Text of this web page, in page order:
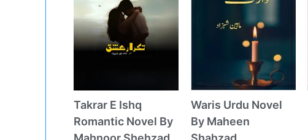
Takrar E Ishq
Romantic Novel By
Waris Urdu Novel
By Maheen